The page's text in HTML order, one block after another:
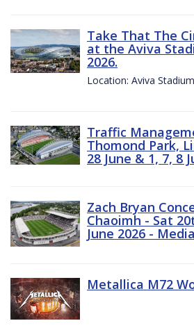
Take That The
at the Aviva
2026.
Location: Aviva Stadium
Traffic
Thomond Park,
28 June & 1, 7, 8
Zach Bryan
Chaoimh - Sat
June 2026 -
Metallica M72